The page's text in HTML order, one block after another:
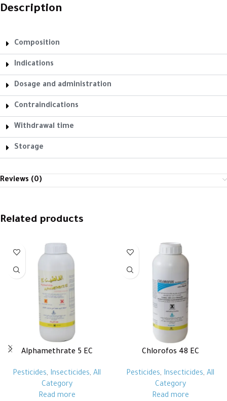
Description
Composition
Indications
Dosage and administration
Contraindications
Withdrawal time
Storage
Reviews (0)
Related products
Alphamethrate 5 EC
Pesticides, Insecticides, All
Category
Read more
Chlorofos 48 EC
Pesticides, Insecticides, All
Category
Read more